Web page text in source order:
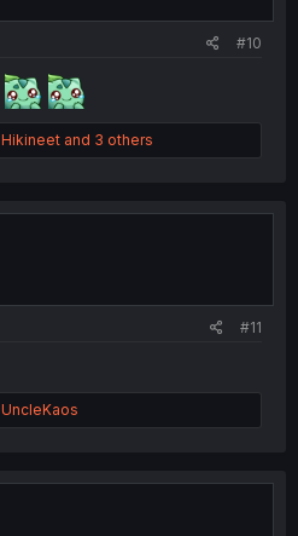
#10
Hikineet and 3 others
#11
UncleKaos